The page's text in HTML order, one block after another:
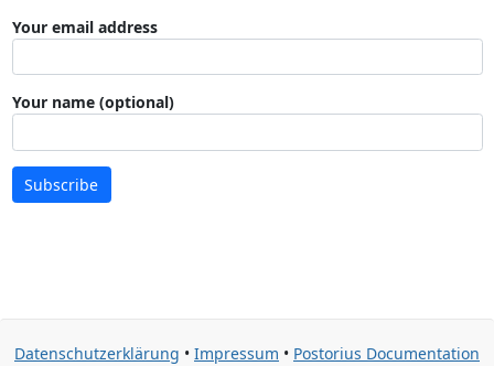
Your email address
Your name (optional)
Subscribe
Datenschutzerklärung • Impressum • Postorius Documentation